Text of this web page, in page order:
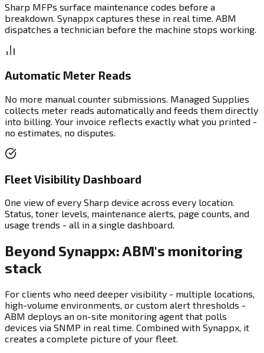
Sharp MFPs surface maintenance codes before a
breakdown. Synappx captures these in real time. ABM
dispatches a technician before the machine stops working.
Automatic Meter Reads
No more manual counter submissions. Managed Supplies
collects meter reads automatically and feeds them directly
into billing. Your invoice reflects exactly what you printed -
no estimates, no disputes.
Fleet Visibility Dashboard
One view of every Sharp device across every location.
Status, toner levels, maintenance alerts, page counts, and
usage trends - all in a single dashboard.
Beyond Synappx: ABM's monitoring
stack
For clients who need deeper visibility - multiple locations,
high-volume environments, or custom alert thresholds -
ABM deploys an on-site monitoring agent that polls
devices via SNMP in real time. Combined with Synappx, it
creates a complete picture of your fleet.